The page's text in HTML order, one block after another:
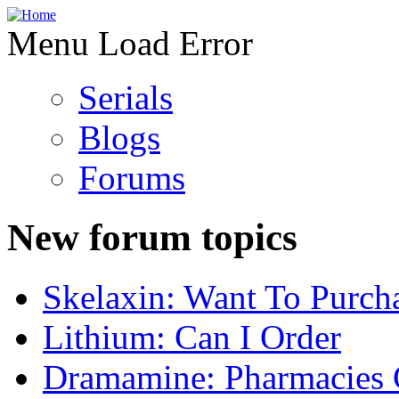
Menu Load Error
Serials
Blogs
Forums
New forum topics
Skelaxin: Want To
Lithium: Can I Order
Dramamine: Pharmacies